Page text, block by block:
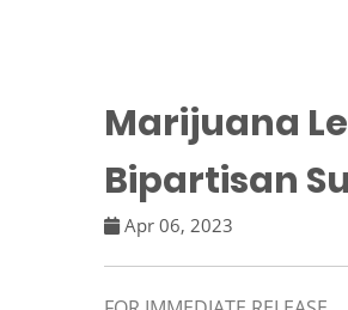
Marijuana
Bipartisan
Apr 06, 2023